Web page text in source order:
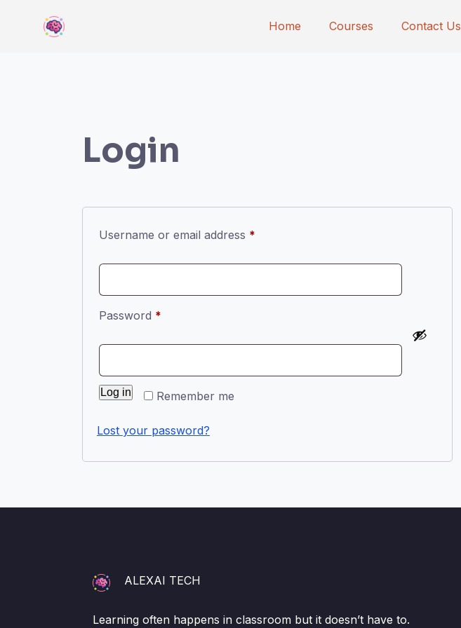
Home Courses Contact Us
Login
Username or email address *
Password *
Remember me
Log in
Lost your password?
ALEXAI TECH
Learning often happens in classroom but it doesn’t have to.